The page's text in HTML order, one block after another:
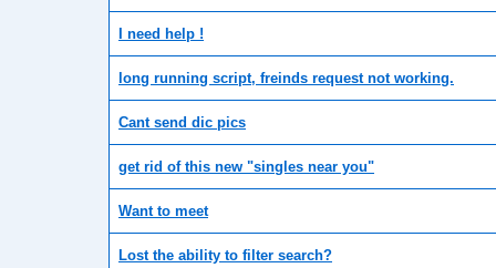
I need help !
long running script, freinds request not working.
Cant send dic pics
get rid of this new "singles near you"
Want to meet
Lost the ability to filter search?